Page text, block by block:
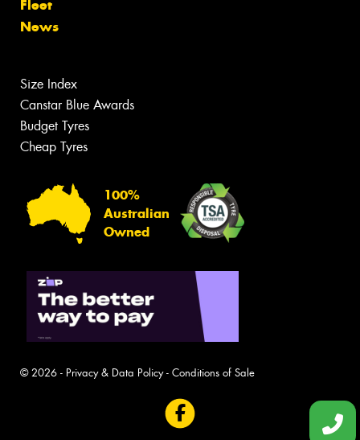
Fleet
News
Size Index
Canstar Blue Awards
Budget Tyres
Cheap Tyres
100%
Australian
Owned
© 2026 - Privacy & Data Policy- Conditions of Sale